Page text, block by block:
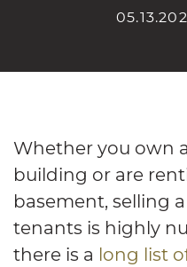
Whether you own
building or are
basement, selling
tenants is highly
there is a long list